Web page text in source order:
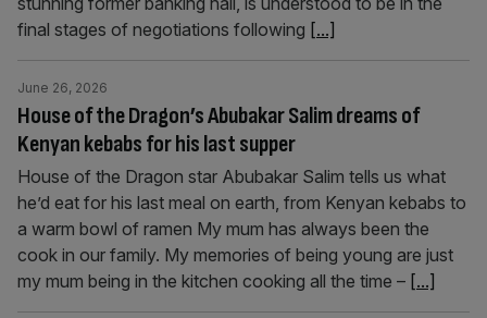
final stages of negotiations following [...]
House of the Dragon’s Abubakar Salim dreams of
Kenyan kebabs for his last supper
June 26, 2026
House of the Dragon star Abubakar Salim tells us what
he’d eat for his last meal on earth, from Kenyan kebabs to
a warm bowl of ramen My mum has always been the
cook in our family. My memories of being young are just
my mum being in the kitchen cooking all the time – [...]